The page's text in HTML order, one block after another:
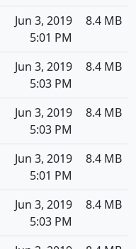
Jun 3, 2019
5:01 PM
8.4 MB
Jun 3, 2019
5:03 PM
8.4 MB
Jun 3, 2019
5:03 PM
8.4 MB
Jun 3, 2019
5:01 PM
8.4 MB
Jun 3, 2019
5:03 PM
8.4 MB